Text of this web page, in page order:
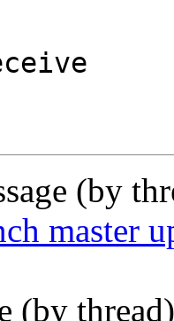
(by
master
(by